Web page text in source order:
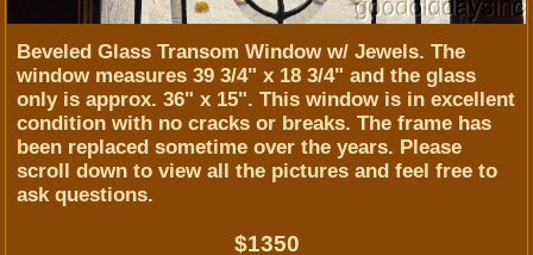
Beveled Glass Transom Window w/ Jewels. The
window measures 39 3/4" x 18 3/4" and the glass
only is approx. 36" x 15". This window is in excellent
condition with no cracks or breaks. The frame has
been replaced sometime over the years. Please
scroll down to view all the pictures and feel free to
ask questions.
$1350